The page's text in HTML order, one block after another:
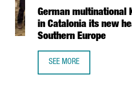
German multinational
in Catalonia its new
Southern Europe
SEE MORE